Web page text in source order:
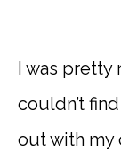
I was pretty
couldn’t
out with my